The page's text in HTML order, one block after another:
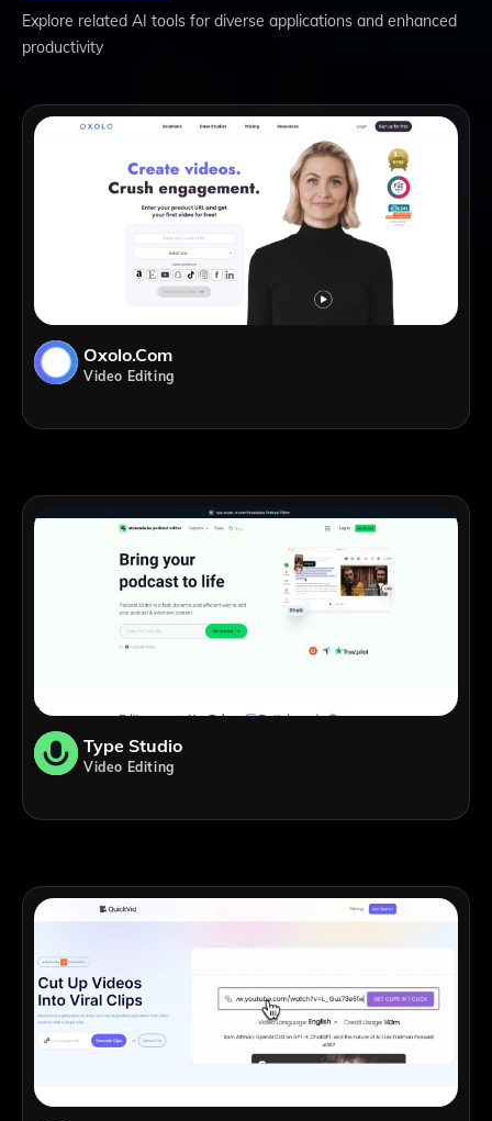
Explore related AI tools for diverse applications and enhanced
productivity
Oxolo.com
Video Editing
Type Studio
Video Editing